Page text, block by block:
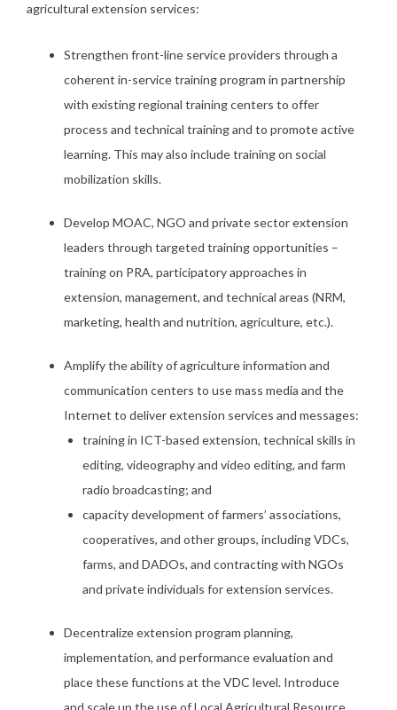
agricultural extension services:
Strengthen front-line service providers through a
coherent in-service training program in partnership
with existing regional training centers to offer
process and technical training and to promote active
learning. This may also include training on social
mobilization skills.
Develop MOAC, NGO and private sector extension
leaders through targeted training opportunities –
training on PRA, participatory approaches in
extension, management, and technical areas (NRM,
marketing, health and nutrition, agriculture, etc.).
Amplify the ability of agriculture information and
communication centers to use mass media and the
Internet to deliver extension services and messages:
training in ICT-based extension, technical skills in
editing, videography and video editing, and farm
radio broadcasting; and
capacity development of farmers’ associations,
cooperatives, and other groups, including VDCs,
farms, and DADOs, and contracting with NGOs
and private individuals for extension services.
Decentralize extension program planning,
implementation, and performance evaluation and
place these functions at the VDC level. Introduce
and scale up the use of Local Agricultural Resource